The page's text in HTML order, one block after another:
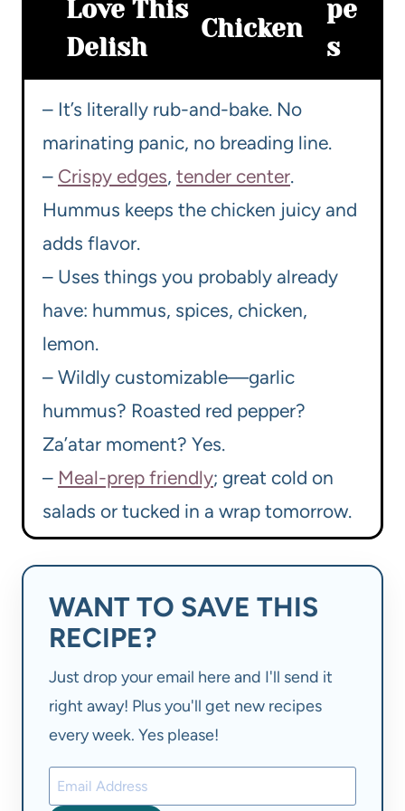
Love This
Delish
Chicken
pe
s
– It’s literally rub-and-bake. No
marinating panic, no breading line.
– Crispy edges, tender center.
Hummus keeps the chicken juicy and
adds flavor.
– Uses things you probably already
have: hummus, spices, chicken,
lemon.
– Wildly customizable—garlic
hummus? Roasted red pepper?
Za’atar moment? Yes.
– Meal-prep friendly; great cold on
salads or tucked in a wrap tomorrow.
WANT TO SAVE THIS
RECIPE?
Just drop your email here and I'll send it
right away! Plus you'll get new recipes
every week. Yes please!